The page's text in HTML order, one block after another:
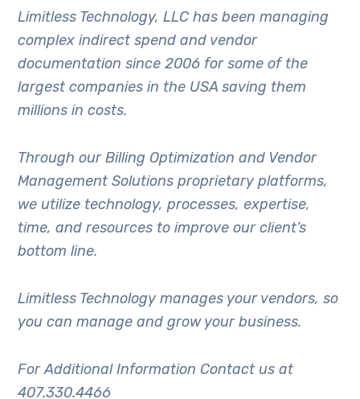
Limitless Technology, LLC has been managing
complex indirect spend and vendor
documentation since 2006 for some of the
largest companies in the USA saving them
millions in costs.
Through our Billing Optimization and Vendor
Management Solutions proprietary platforms,
we utilize technology, processes, expertise,
time, and resources to improve our client’s
bottom line.
Limitless Technology manages your vendors, so
you can manage and grow your business.
For Additional Information Contact us at
407.330.4466